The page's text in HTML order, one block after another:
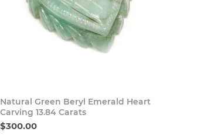
Buy Now
Natural Green Beryl Emerald Heart
Carving 13.84 Carats
$300.00